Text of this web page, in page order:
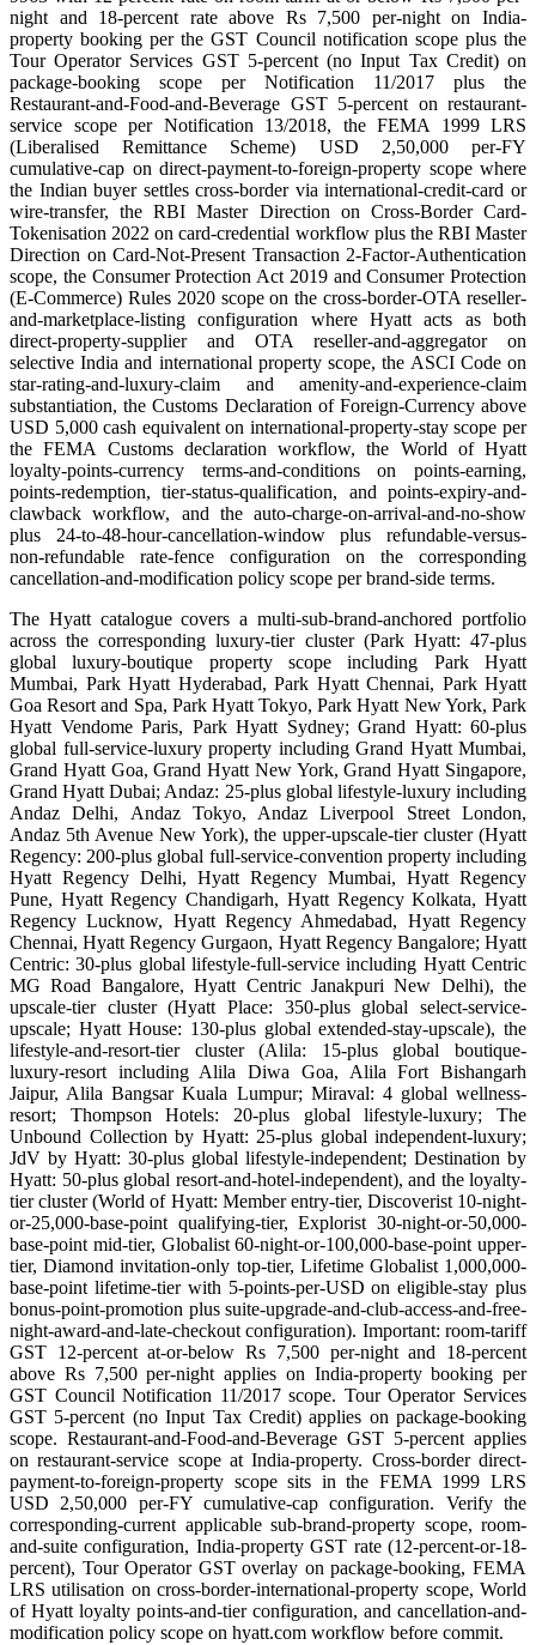
night and 18-percent rate above Rs 7,500 per-night on India-
property booking per the GST Council notification scope plus the
Tour Operator Services GST 5-percent (no Input Tax Credit) on
package-booking scope per Notification 11/2017 plus the
Restaurant-and-Food-and-Beverage GST 5-percent on restaurant-
service scope per Notification 13/2018, the FEMA 1999 LRS
(Liberalised Remittance Scheme) USD 2,50,000 per-FY
cumulative-cap on direct-payment-to-foreign-property scope where
the Indian buyer settles cross-border via international-credit-card or
wire-transfer, the RBI Master Direction on Cross-Border Card-
Tokenisation 2022 on card-credential workflow plus the RBI Master
Direction on Card-Not-Present Transaction 2-Factor-Authentication
scope, the Consumer Protection Act 2019 and Consumer Protection
(E-Commerce) Rules 2020 scope on the cross-border-OTA reseller-
and-marketplace-listing configuration where Hyatt acts as both
direct-property-supplier and OTA reseller-and-aggregator on
selective India and international property scope, the ASCI Code on
star-rating-and-luxury-claim and amenity-and-experience-claim
substantiation, the Customs Declaration of Foreign-Currency above
USD 5,000 cash equivalent on international-property-stay scope per
the FEMA Customs declaration workflow, the World of Hyatt
loyalty-points-currency terms-and-conditions on points-earning,
points-redemption, tier-status-qualification, and points-expiry-and-
clawback workflow, and the auto-charge-on-arrival-and-no-show
plus 24-to-48-hour-cancellation-window plus refundable-versus-
non-refundable rate-fence configuration on the corresponding
cancellation-and-modification policy scope per brand-side terms.
The Hyatt catalogue covers a multi-sub-brand-anchored portfolio
across the corresponding luxury-tier cluster (Park Hyatt: 47-plus
global luxury-boutique property scope including Park Hyatt
Mumbai, Park Hyatt Hyderabad, Park Hyatt Chennai, Park Hyatt
Goa Resort and Spa, Park Hyatt Tokyo, Park Hyatt New York, Park
Hyatt Vendome Paris, Park Hyatt Sydney; Grand Hyatt: 60-plus
global full-service-luxury property including Grand Hyatt Mumbai,
Grand Hyatt Goa, Grand Hyatt New York, Grand Hyatt Singapore,
Grand Hyatt Dubai; Andaz: 25-plus global lifestyle-luxury including
Andaz Delhi, Andaz Tokyo, Andaz Liverpool Street London,
Andaz 5th Avenue New York), the upper-upscale-tier cluster (Hyatt
Regency: 200-plus global full-service-convention property including
Hyatt Regency Delhi, Hyatt Regency Mumbai, Hyatt Regency
Pune, Hyatt Regency Chandigarh, Hyatt Regency Kolkata, Hyatt
Regency Lucknow, Hyatt Regency Ahmedabad, Hyatt Regency
Chennai, Hyatt Regency Gurgaon, Hyatt Regency Bangalore; Hyatt
Centric: 30-plus global lifestyle-full-service including Hyatt Centric
MG Road Bangalore, Hyatt Centric Janakpuri New Delhi), the
upscale-tier cluster (Hyatt Place: 350-plus global select-service-
upscale; Hyatt House: 130-plus global extended-stay-upscale), the
lifestyle-and-resort-tier cluster (Alila: 15-plus global boutique-
luxury-resort including Alila Diwa Goa, Alila Fort Bishangarh
Jaipur, Alila Bangsar Kuala Lumpur; Miraval: 4 global wellness-
resort; Thompson Hotels: 20-plus global lifestyle-luxury; The
Unbound Collection by Hyatt: 25-plus global independent-luxury;
JdV by Hyatt: 30-plus global lifestyle-independent; Destination by
Hyatt: 50-plus global resort-and-hotel-independent), and the loyalty-
tier cluster (World of Hyatt: Member entry-tier, Discoverist 10-night-
or-25,000-base-point qualifying-tier, Explorist 30-night-or-50,000-
base-point mid-tier, Globalist 60-night-or-100,000-base-point upper-
tier, Diamond invitation-only top-tier, Lifetime Globalist 1,000,000-
base-point lifetime-tier with 5-points-per-USD on eligible-stay plus
bonus-point-promotion plus suite-upgrade-and-club-access-and-free-
night-award-and-late-checkout configuration). Important: room-tariff
GST 12-percent at-or-below Rs 7,500 per-night and 18-percent
above Rs 7,500 per-night applies on India-property booking per
GST Council Notification 11/2017 scope. Tour Operator Services
GST 5-percent (no Input Tax Credit) applies on package-booking
scope. Restaurant-and-Food-and-Beverage GST 5-percent applies
on restaurant-service scope at India-property. Cross-border direct-
payment-to-foreign-property scope sits in the FEMA 1999 LRS
USD 2,50,000 per-FY cumulative-cap configuration. Verify the
corresponding-current applicable sub-brand-property scope, room-
and-suite configuration, India-property GST rate (12-percent-or-18-
percent), Tour Operator GST overlay on package-booking, FEMA
LRS utilisation on cross-border-international-property scope, World
of Hyatt loyalty points-and-tier configuration, and cancellation-and-
modification policy scope on hyatt.com workflow before commit.